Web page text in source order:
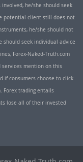
he/she should seek
potential client still does not
he/she should not
seek individual advice
Forex-Naked-Truth.com
mention on this
if consumers choose to click
Forex trading entails
lose all of their invested